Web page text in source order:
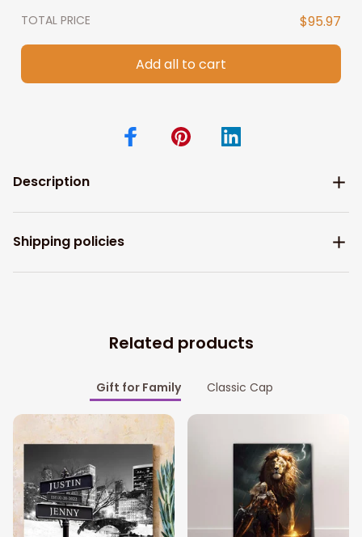
TOTAL PRICE $95.97
Add all to cart
Description
Shipping policies
Related products
Gift for Family Classic Cap